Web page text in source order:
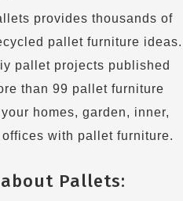
provides thousands of
pallet furniture ideas.
pallet projects published
than 99 pallet furniture
homes, garden, inner,
with pallet furniture.
Pallets: